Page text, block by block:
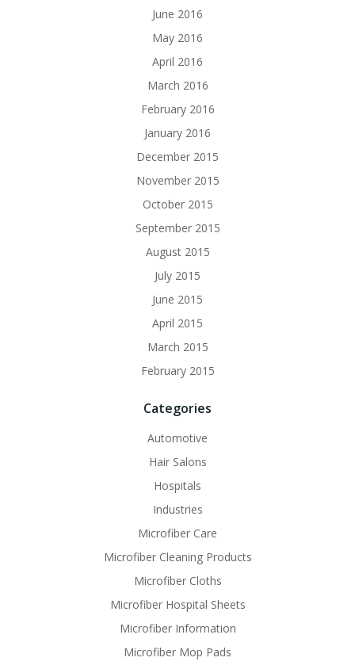
June 2016
May 2016
April 2016
March 2016
February 2016
January 2016
December 2015
November 2015
October 2015
September 2015
August 2015
July 2015
June 2015
April 2015
March 2015
February 2015
Categories
Automotive
Hair Salons
Hospitals
Industries
Microfiber Care
Microfiber Cleaning Products
Microfiber Cloths
Microfiber Hospital Sheets
Microfiber Information
Microfiber Mop Pads